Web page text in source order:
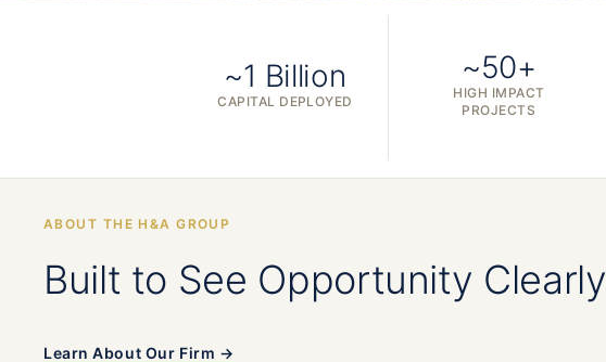
~1 Billion
CAPITAL DEPLOYED
~50+
HIGH IMPACT
PROJECTS
ABOUT THE H&A GROUP
Built to See Opportunity Clearly
Learn About Our Firm →